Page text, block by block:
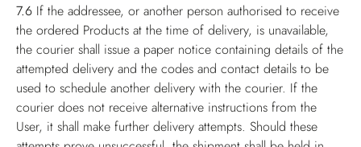
7.6 If the addressee, or another person authorised to receive
the ordered Products at the time of delivery, is unavailable,
the courier shall issue a paper notice containing details of the
attempted delivery and the codes and contact details to be
used to schedule another delivery with the courier. If the
courier does not receive alternative instructions from the
User, it shall make further delivery attempts. Should these